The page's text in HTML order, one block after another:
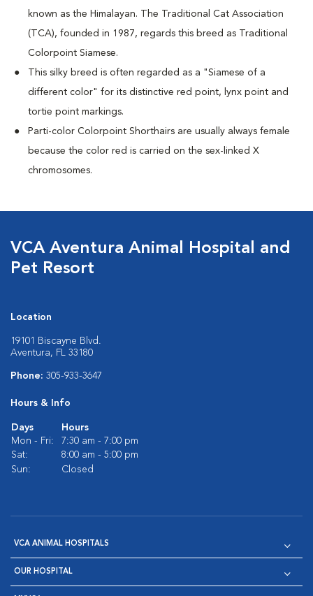
known as the Himalayan. The Traditional Cat Association
(TCA), founded in 1987, regards this breed as Traditional
Colorpoint Siamese.
This silky breed is often regarded as a "Siamese of a
different color" for its distinctive red point, lynx point and
tortie point markings.
Parti-color Colorpoint Shorthairs are usually always female
because the color red is carried on the sex-linked X
chromosomes.
VCA Aventura Animal Hospital and
Pet Resort
Location
19101 Biscayne Blvd.
Aventura, FL 33180
Phone: 305-933-3647
Hours & Info
Days
Hours
Mon - Fri:
7:30 am - 7:00 pm
Sat:
8:00 am - 5:00 pm
Sun:
Closed
VCA ANIMAL HOSPITALS
OUR HOSPITAL